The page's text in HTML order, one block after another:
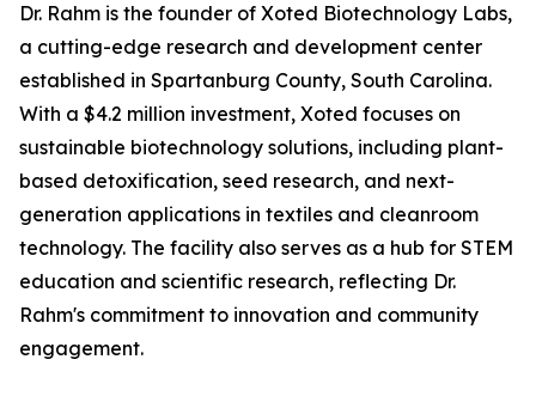
Dr. Rahm is the founder of Xoted Biotechnology Labs,
a cutting-edge research and development center
established in Spartanburg County, South Carolina.
With a $4.2 million investment, Xoted focuses on
sustainable biotechnology solutions, including plant-
based detoxification, seed research, and next-
generation applications in textiles and cleanroom
technology. The facility also serves as a hub for STEM
education and scientific research, reflecting Dr.
Rahm's commitment to innovation and community
engagement.